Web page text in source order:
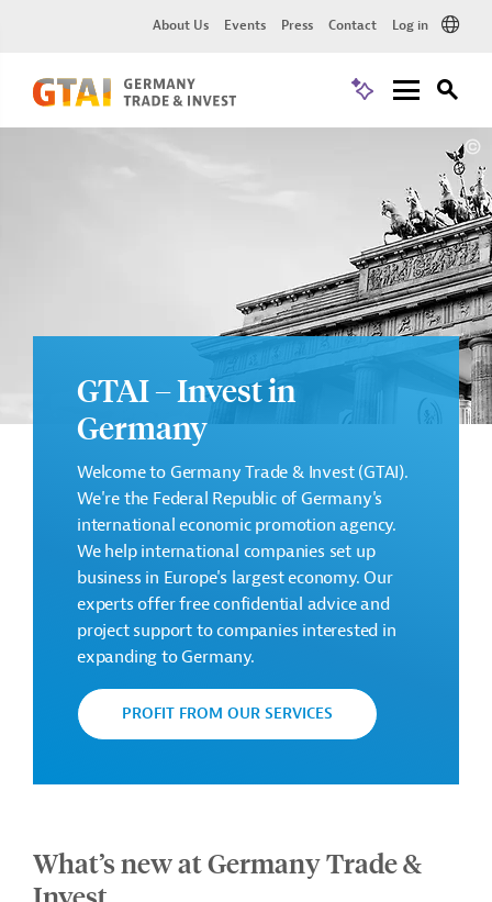
About Us Events Press Contact Log in
GTAI – Invest in
Germany
Welcome to Germany Trade & Invest (GTAI).
We're the Federal Republic of Germany's
international economic promotion agency.
We help international companies set up
business in Europe's largest economy. Our
experts offer free confidential advice and
project support to companies interested in
expanding to Germany.
PROFIT FROM OUR SERVICES
What’s new at Germany Trade &
Invest